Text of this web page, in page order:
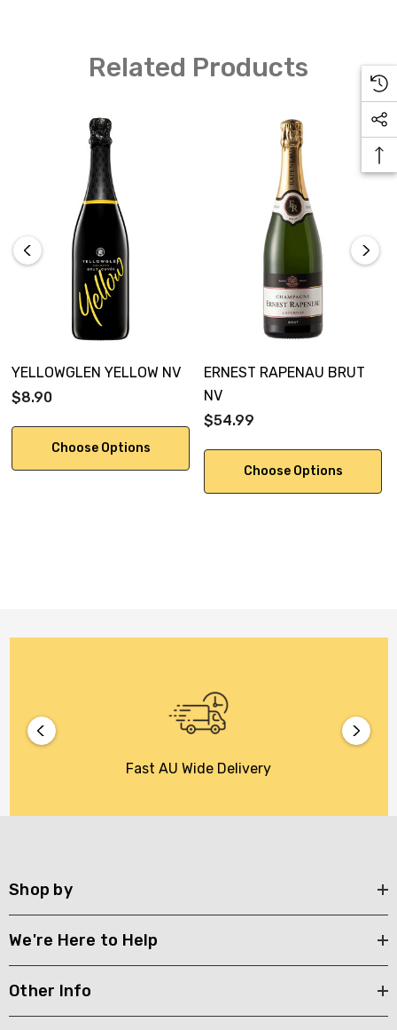
Related Products
YELLOWGLEN YELLOW NV
$8.90
Choose Options
ERNEST RAPENAU BRUT
NV
$54.99
Choose Options
Fast AU Wide Delivery
Shop by
We're Here to Help
Other Info